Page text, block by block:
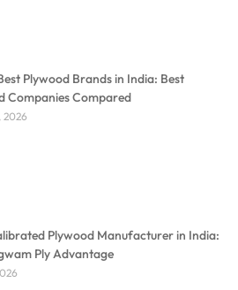
Plywood Brands in India: Best
Companies Compared
2026
Plywood Manufacturer in India:
Ply Advantage